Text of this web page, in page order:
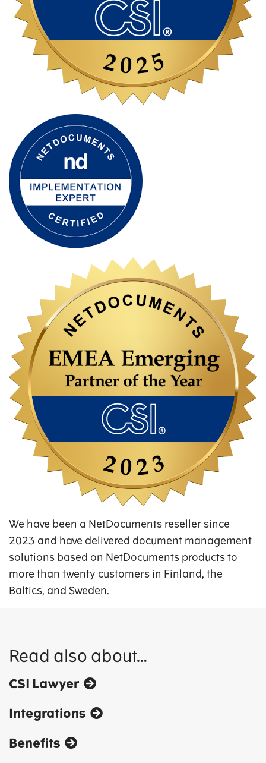
We have been a NetDocuments reseller since
2023 and have delivered document management
solutions based on NetDocuments products to
more than twenty customers in Finland, the
Baltics, and Sweden.
Read also about…
CSI Lawyer
Integrations
Benefits